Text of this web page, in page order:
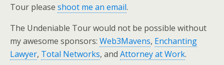
Tour please shoot me an email.
The Undeniable Tour would not be possible without
my awesome sponsors: Web3Mavens, Enchanting
Lawyer, Total Networks, and Attorney at Work.